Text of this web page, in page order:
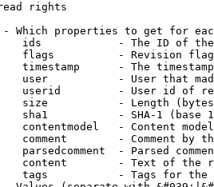
rights
Which properties to get for
ids            - The ID of
flags          - Revision
timestamp      - The
user           - User that
userid         - User id of
size           - Length
sha1           - SHA-1 (base
contentmodel   - Content
comment        - Comment by
parsedcomment  - Parsed
content        - Text of the
tags           - Tags for the